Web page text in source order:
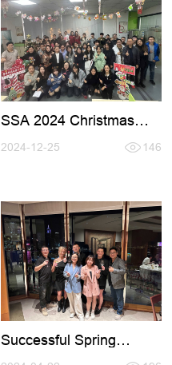
SSA 2024 Christmas
2024-12-25 146
Successful Spring